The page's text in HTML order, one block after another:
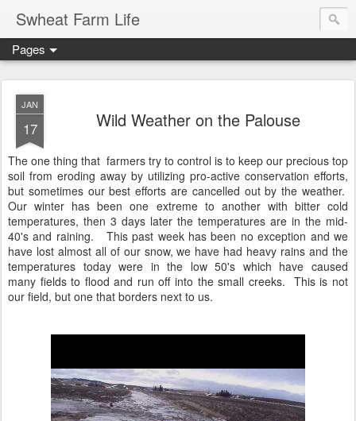
Swheat Farm Life
Pages
JAN
17 Wild Weather on the Palouse
The one thing that farmers try to control is to keep our precious top
soil from eroding away by utilizing pro-active conservation efforts,
but sometimes our best efforts are cancelled out by the weather.
Our winter has been one extreme to another with bitter cold
temperatures, then 3 days later the temperatures are in the mid-
40's and raining. This past week has been no exception and we
have lost almost all of our snow, we have had heavy rains and the
temperatures today were in the low 50's which have caused
many fields to flood and run off into the small creeks. This is not
our field, but one that borders next to us.